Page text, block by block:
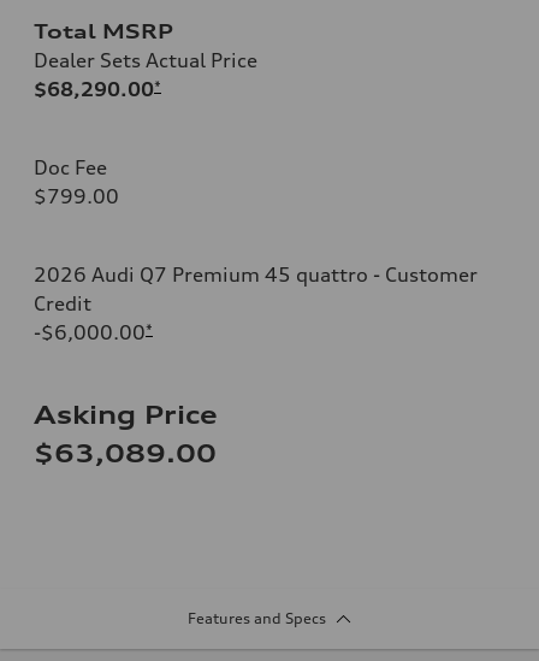
Total MSRP
Dealer Sets Actual Price
$68,290.00*
Doc Fee
$799.00
2026 Audi Q7 Premium 45 quattro - Customer
Credit
-$6,000.00*
Asking Price
$63,089.00
Features and Specs